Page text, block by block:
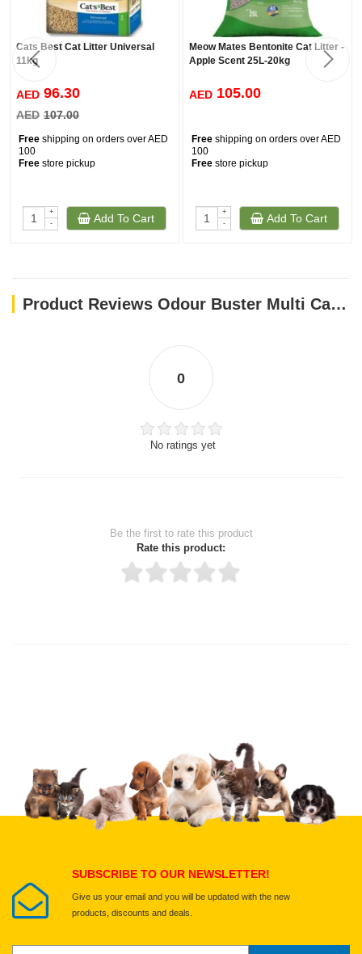
Cats Best Cat Litter Universal
11kg
AED 96.30
AED 107.00
Free shipping on orders over AED
100
Free store pickup
+
-
Add To Cart
Meow Mates Bentonite Cat Litter -
Apple Scent 25L-20kg
AED 105.00
Free shipping on orders over AED
100
Free store pickup
+
-
Add To Cart
Product Reviews Odour Buster Multi Cat Clumping Litter 12kg
0
No ratings yet
Be the first to rate this product
Rate this product:
Upload images of this product
Select images
SUBSCRIBE TO OUR NEWSLETTER!
Give us your email and you will be updated with the new
products, discounts and deals.